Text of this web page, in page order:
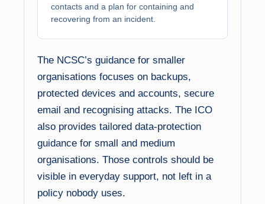
contacts and a plan for containing and
recovering from an incident.
The NCSC’s guidance for smaller
organisations focuses on backups,
protected devices and accounts, secure
email and recognising attacks. The ICO
also provides tailored data-protection
guidance for small and medium
organisations. Those controls should be
visible in everyday support, not left in a
policy nobody uses.